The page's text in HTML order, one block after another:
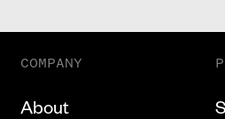
COMPANY
About